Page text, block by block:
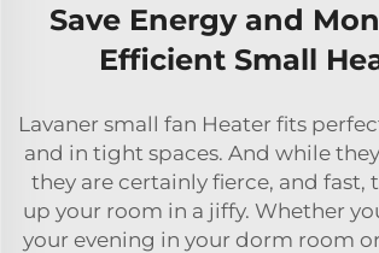
Save Energy and
Efficient Small
Lavaner small fan Heater fits
and in tight spaces. And while
they are certainly fierce, and fast,
up your room in a jiffy. Whether
your evening in your dorm room